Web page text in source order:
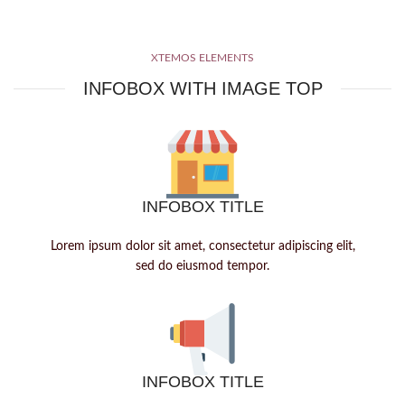
XTEMOS ELEMENTS
INFOBOX WITH IMAGE TOP
INFOBOX TITLE
Lorem ipsum dolor sit amet, consectetur adipiscing elit,
sed do eiusmod tempor.
INFOBOX TITLE